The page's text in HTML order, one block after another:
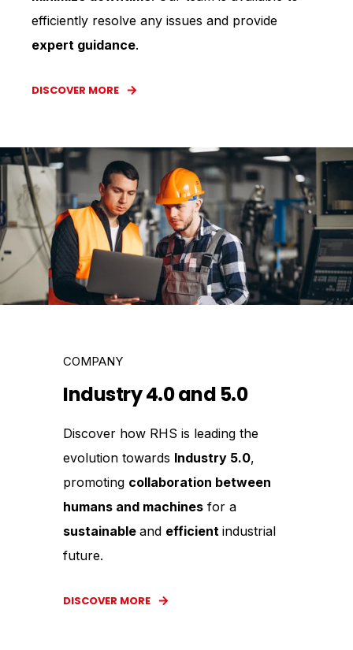
efficiently resolve any issues and provide
expert guidance.
DISCOVER MORE
COMPANY
Industry 4.0 and 5.0
Discover how RHS is leading the
evolution towards Industry 5.0,
promoting collaboration between
humans and machines for a
sustainable and efficient industrial
future.
DISCOVER MORE